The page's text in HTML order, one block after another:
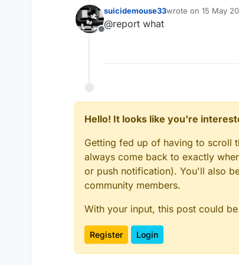
Offline
suicidemouse33wrote on 15 May
last edited by
@report what
Hello! It looks like you're
Getting fed up of having to scroll
always come back to exactly
or push notification). You'll also
community members.
With your input, this post could
Register Login